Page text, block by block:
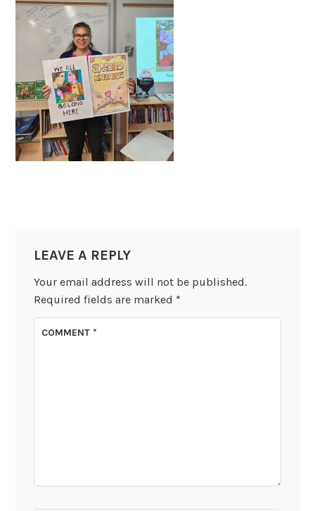
LEAVE A REPLY
Your email address will not be published.
Required fields are marked *
COMMENT*